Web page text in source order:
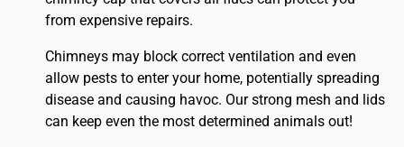
from expensive repairs.
Chimneys may block correct ventilation and even
allow pests to enter your home, potentially spreading
disease and causing havoc. Our strong mesh and lids
can keep even the most determined animals out!